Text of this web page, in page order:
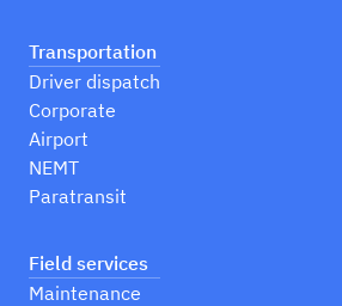
Transportation
Driver dispatch
Corporate
Airport
NEMT
Paratransit
Field services
Maintenance